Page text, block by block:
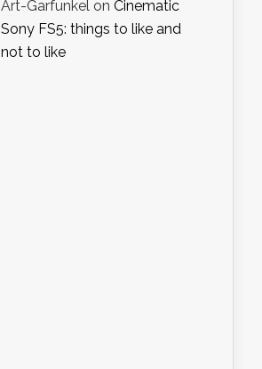
Art-Garfunkel on Cinematic
Sony FS5: things to like and
not to like